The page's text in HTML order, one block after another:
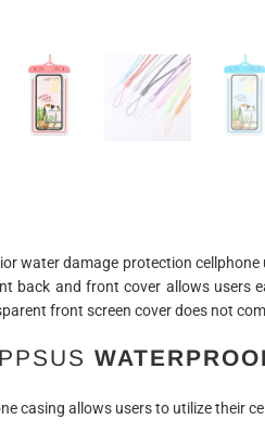
water damage protection
back and front cover allows
front screen cover does not
casing allows users to utilize their